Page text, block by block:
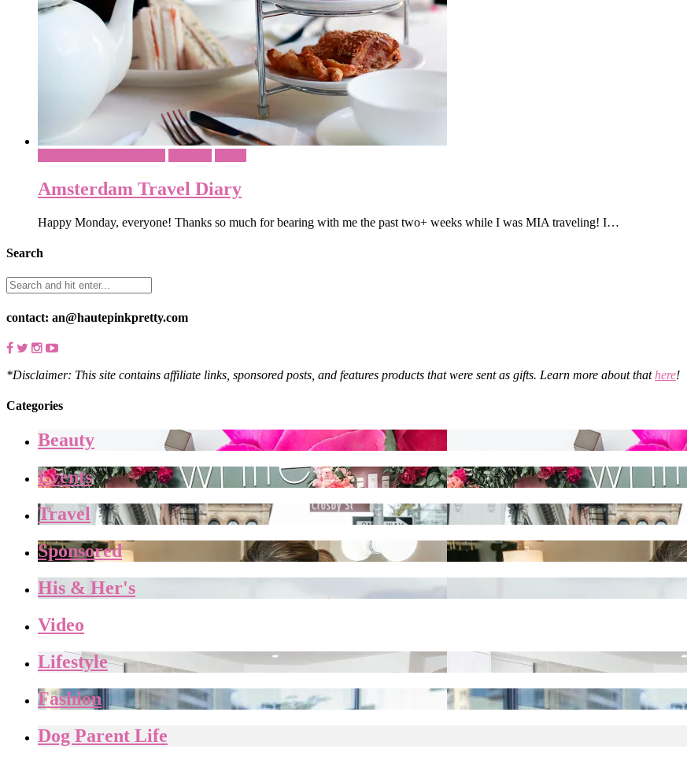
Amsterdam Travel Diary
Happy Monday, everyone! Thanks so much for bearing with me the past two+ weeks while I was MIA traveling! I…
Search
contact: an@hautepinkpretty.com
*Disclaimer: This site contains affiliate links, sponsored posts, and features products that were sent as gifts. Learn more about thathere!
Categories
Beauty
Events
Travel
Sponsored
His & Her's
Video
Lifestyle
Fashion
Dog Parent Life